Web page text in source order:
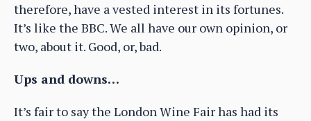
therefore, have a vested interest in its fortunes.
It’s like the BBC. We all have our own opinion, or
two, about it. Good, or, bad.
Ups and downs…
It’s fair to say the London Wine Fair has had its